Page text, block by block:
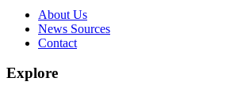
About Us
News Sources
Contact
Explore